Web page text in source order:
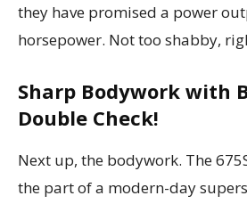
they have promised a power
horsepower. Not too shabby,
Sharp Bodywork with
Double Check!
Next up, the bodywork. The
the part of a modern-day